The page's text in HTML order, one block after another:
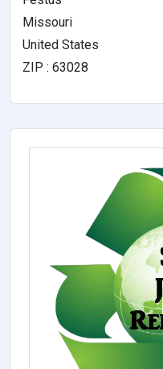
Missouri
United States
ZIP : 63028